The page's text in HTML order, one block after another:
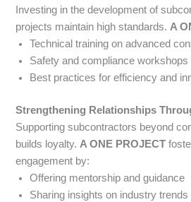
Investing in the development of
projects maintain high standards.A
Technical training on advanced
Safety and compliance workshops
Best practices for efficiency and
Strengthening Relationships
Supporting subcontractors beyond
builds loyalty.A ONE PROJECT
engagement by:
Offering mentorship and guidance
Sharing insights on industry trends